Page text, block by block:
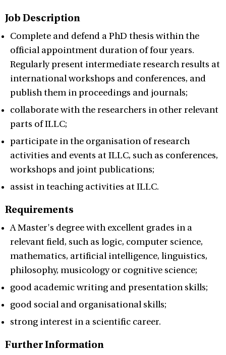
Job Description
Complete and defend a PhD thesis within the
official appointment duration of four years.
Regularly present intermediate research results at
international workshops and conferences, and
publish them in proceedings and journals;
collaborate with the researchers in other relevant
parts of ILLC;
participate in the organisation of research
activities and events at ILLC, such as conferences,
workshops and joint publications;
assist in teaching activities at ILLC.
Requirements
A Master's degree with excellent grades in a
relevant field, such as logic, computer science,
mathematics, artificial intelligence, linguistics,
philosophy, musicology or cognitive science;
good academic writing and presentation skills;
good social and organisational skills;
strong interest in a scientific career.
Further Information